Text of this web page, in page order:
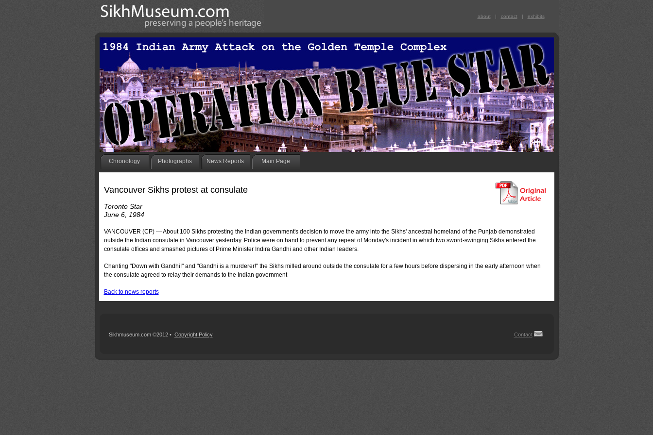
about | contact | exhibits
Chronology Photographs News Reports Main Page
Vancouver Sikhs protest at consulate
Toronto Star
June 6, 1984
VANCOUVER (CP) — About 100 Sikhs pro­testing the Indian government's decision to move the army into the Sikhs' ancestral home­land of the Punjab demonstrated
outside the Indian consulate in Vancouver yesterday. Police were on hand to prevent any repeat of Monday's incident in which two sword-swing­ing Sikhs entered the
consulate offices and smashed pictures of Prime Minister Indira Gandhi and other Indian leaders.
Chanting "Down with Gandhi!" and "Gandhi is a murderer!" the Sikhs milled around outside the consulate for a few hours before dispersing in the early afternoon when
the consulate agreed to relay their demands to the Indian government
Back to news reports
Contact
Sikhmuseum.com ©2012 • Copyright Policy